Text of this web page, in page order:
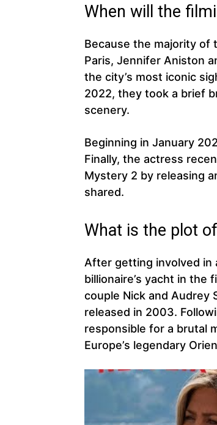
When will the
Because the majority of
Paris, Jennifer Aniston
the city’s most iconic
2022, they took a brief
scenery.
Beginning in January
Finally, the actress
Mystery 2 by releasing
shared.
What is the plot
After getting involved in
billionaire’s yacht in the
couple Nick and Audrey
released in 2003.
responsible for a brutal
Europe’s legendary